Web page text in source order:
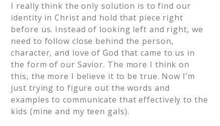
I really think the only solution is to find our
identity in Christ and hold that piece right
before us. Instead of looking left and right, we
need to follow close behind the person,
character, and love of God that came to us in
the form of our Savior. The more I think on
this, the more I believe it to be true. Now I’m
just trying to figure out the words and
examples to communicate that effectively to the
kids (mine and my teen gals).